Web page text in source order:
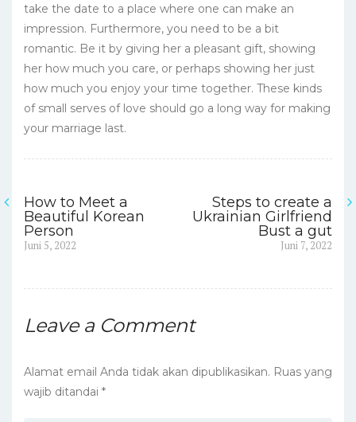
take the date to a place where one can make an
impression. Furthermore, you need to be a bit
romantic. Be it by giving her a pleasant gift, showing
her how much you care, or perhaps showing her just
how much you enjoy your time together. These kinds
of small serves of love should go a long way for making
your marriage last.
Navigasi
pos
How to Meet a
Beautiful Korean
Person
Previous
Juni 5, 2022
Steps to create a
Ukrainian Girlfriend
Bust a gut
Juni 7, 2022
Leave a Comment
Alamat email Anda tidak akan dipublikasikan. Ruas yang
wajib ditandai *